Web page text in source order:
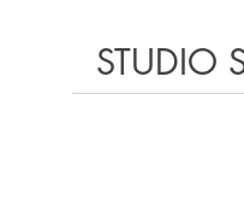
STUDIO